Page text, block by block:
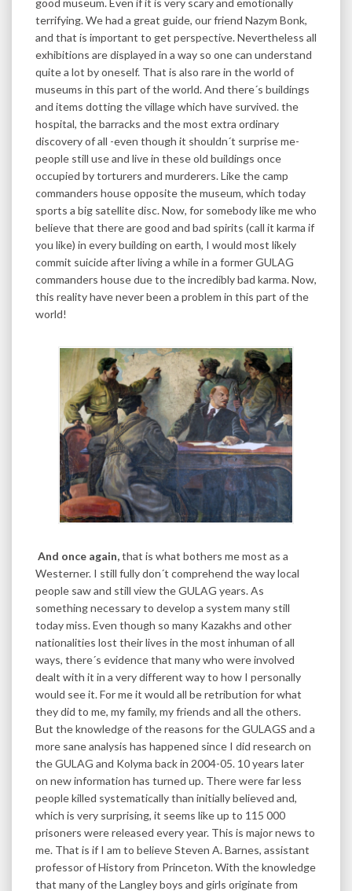
good museum. Even if it is very scary and emotionally
terrifying. We had a great guide, our friend Nazym Bonk,
and that is important to get perspective. Nevertheless all
exhibitions are displayed in a way so one can understand
quite a lot by oneself. That is also rare in the world of
museums in this part of the world. And there´s buildings
and items dotting the village which have survived. the
hospital, the barracks and the most extra ordinary
discovery of all -even though it shouldn´t surprise me-
people still use and live in these old buildings once
occupied by torturers and murderers. Like the camp
commanders house opposite the museum, which today
sports a big satellite disc. Now, for somebody like me who
believe that there are good and bad spirits (call it karma if
you like) in every building on earth, I would most likely
commit suicide after living a while in a former GULAG
commanders house due to the incredibly bad karma. Now,
this reality have never been a problem in this part of the
world!
And once again,that is what bothers me most as a
Westerner. I still fully don´t comprehend the way local
people saw and still view the GULAG years. As
something necessary to develop a system many still
today miss. Even though so many Kazakhs and other
nationalities lost their lives in the most inhuman of all
ways, there´s evidence that many who were involved
dealt with it in a very different way to how I personally
would see it. For me it would all be retribution for what
they did to me, my family, my friends and all the others.
But the knowledge of the reasons for the GULAGS and a
more sane analysis has happened since I did research on
the GULAG and Kolyma back in 2004-05. 10 years later
on new information has turned up. There were far less
people killed systematically than initially believed and,
which is very surprising, it seems like up to 115 000
prisoners were released every year. This is major news to
me. That is if I am to believe Steven A. Barnes, assistant
professor of History from Princeton. With the knowledge
that many of the Langley boys and girls originate from